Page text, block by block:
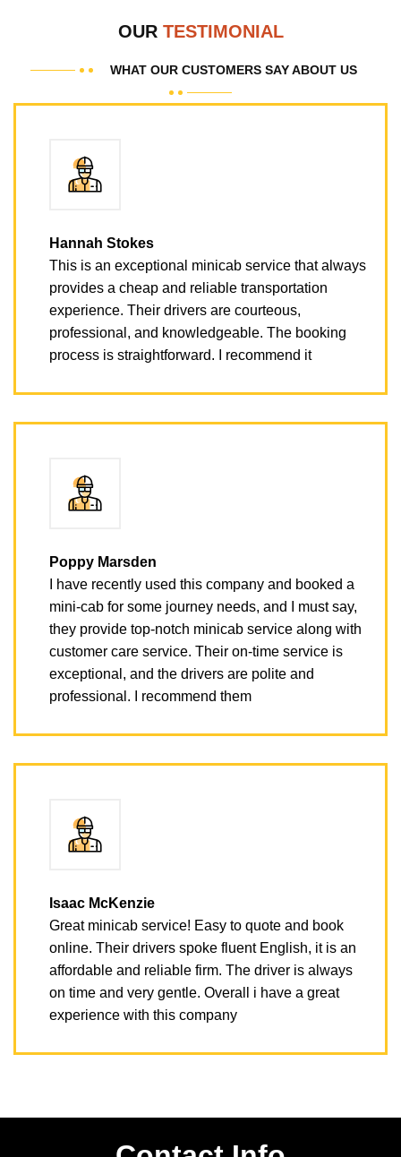
OUR TESTIMONIAL
WHAT OUR CUSTOMERS SAY ABOUT US
Hannah Stokes
This is an exceptional minicab service that always
provides a cheap and reliable transportation
experience. Their drivers are courteous,
professional, and knowledgeable. The booking
process is straightforward. I recommend it
Poppy Marsden
I have recently used this company and booked a
mini-cab for some journey needs, and I must say,
they provide top-notch minicab service along with
customer care service. Their on-time service is
exceptional, and the drivers are polite and
professional. I recommend them
Isaac McKenzie
Great minicab service! Easy to quote and book
online. Their drivers spoke fluent English, it is an
affordable and reliable firm. The driver is always
on time and very gentle. Overall i have a great
experience with this company